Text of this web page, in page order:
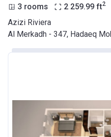
3 rooms 2 259.99 ft2
Azizi Riviera
Al Merkadh - 347, Hadaeq